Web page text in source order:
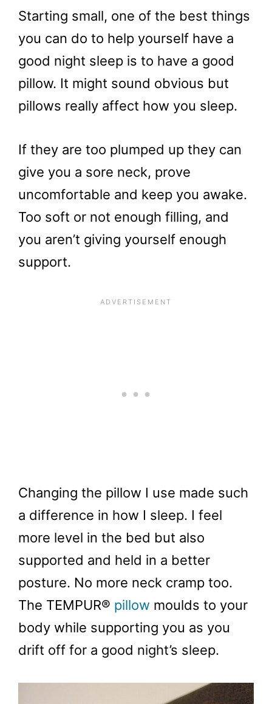
Starting small, one of the best things
you can do to help yourself have a
good night sleep is to have a good
pillow. It might sound obvious but
pillows really affect how you sleep.
If they are too plumped up they can
give you a sore neck, prove
uncomfortable and keep you awake.
Too soft or not enough filling, and
you aren’t giving yourself enough
support.
Changing the pillow I use made such
a difference in how I sleep. I feel
more level in the bed but also
supported and held in a better
posture. No more neck cramp too.
The TEMPUR® pillow moulds to your
body while supporting you as you
drift off for a good night’s sleep.